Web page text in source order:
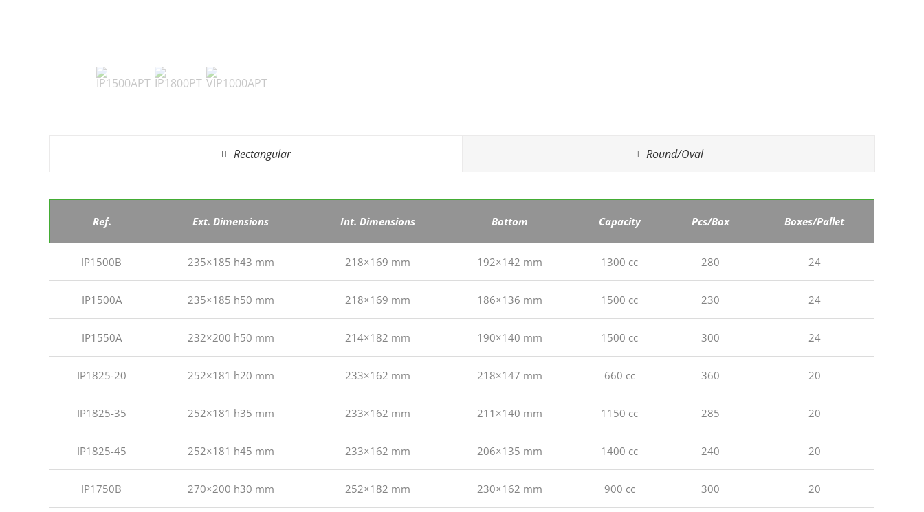
Rectangular Round/Oval
Ref. Ext. Dimensions Int. Dimensions Bottom Capacity Pcs/Box Boxes/Pallet
IP1500B 235×185 h43 mm 218×169 mm 192×142 mm 1300 cc 280 24
IP1500A 235×185 h50 mm 218×169 mm 186×136 mm 1500 cc 230 24
IP1550A 232×200 h50 mm 214×182 mm 190×140 mm 1500 cc 300 24
IP1825-20 252×181 h20 mm 233×162 mm 218×147 mm 660 cc 360 20
IP1825-35 252×181 h35 mm 233×162 mm 211×140 mm 1150 cc 285 20
IP1825-45 252×181 h45 mm 233×162 mm 206×135 mm 1400 cc 240 20
IP1750B 270×200 h30 mm 252×182 mm 230×162 mm 900 cc 300 20